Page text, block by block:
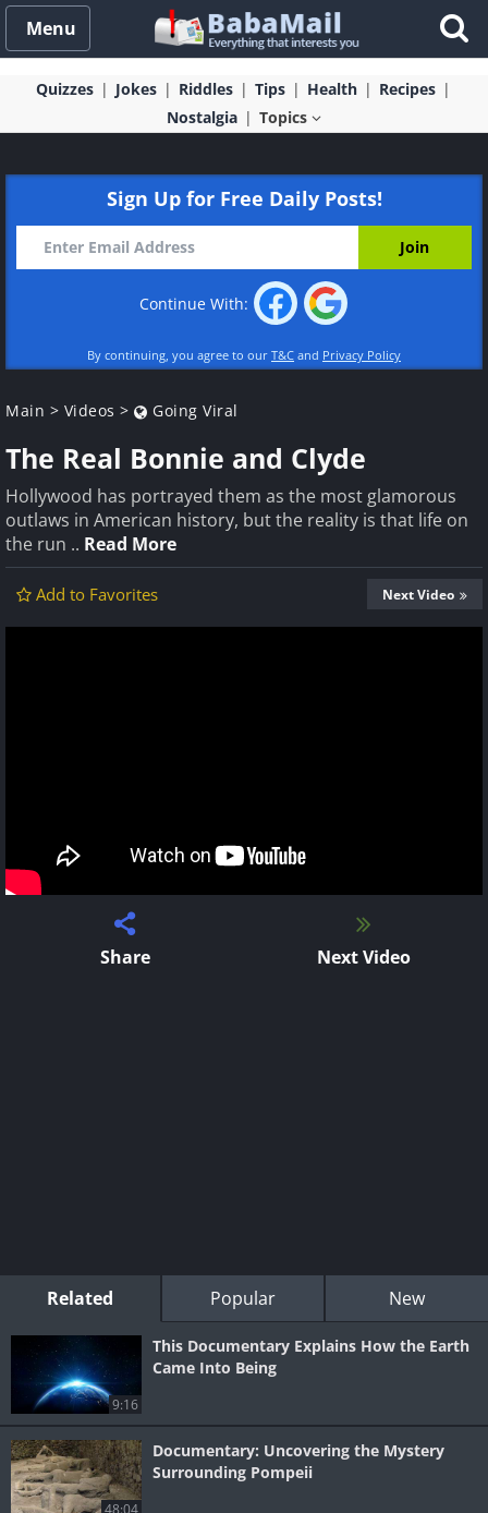
Menu
Quizzes Jokes Riddles Tips Health
Recipes
Nostalgia
Topics
Sign Up for Free Daily Posts!
Continue With:
By continuing, you agree to our T&C and Privacy Policy
Main > Videos > Going Viral
The Real Bonnie and Clyde
Hollywood has portrayed them as the most glamorous
outlaws in American history, but the reality is that life on
the run .. Read More
Add to Favorites Next Video
Share Next Video
Related Popular New
9:16
This Documentary Explains How the Earth
Came Into Being
Documentary: Uncovering the Mystery
Surrounding Pompeii